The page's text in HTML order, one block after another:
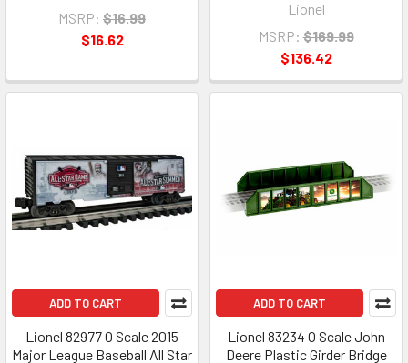
MSRP: $16.99
$16.62
Lionel
MSRP: $169.99
$136.42
ADD TO CART
Lionel 82977 O Scale 2015
Major League Baseball All Star
ADD TO CART
Lionel 83234 O Scale John
Deere Plastic Girder Bridge